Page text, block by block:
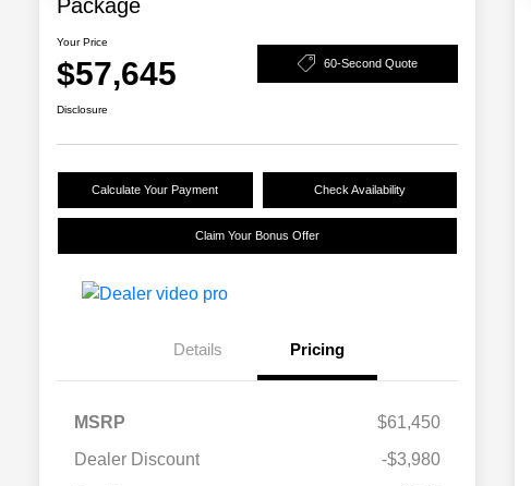
Package
Your Price
$57,645 60-Second Quote
Disclosure
Calculate Your Payment Check Availability
Claim Your Bonus Offer
Details Pricing
MSRP
$61,450
Dealer Discount
-$3,980